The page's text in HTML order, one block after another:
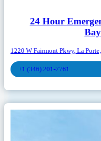
24 Hour
1220 W Fairmont Pkwy, La
+1 (346) 201-7761